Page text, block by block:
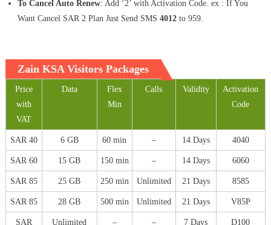
To Cancel Auto Renew: Add ‘2’ with Activation Code. ex : If You
Want Cancel SAR 2 Plan Just Send SMS 4012 to 959.
Zain KSA Visitors Packages
Price
with
VAT
Data
Flex
Min
Calls Validity
Activation
Code
SAR 40 6 GB 60 min – 14 Days 4040
SAR 60 15 GB 150 min – 14 Days 6060
SAR 85 25 GB 250 min Unlimited 21 Days 8585
SAR 85 28 GB 500 min Unlimited 21 Days V85P
SAR
Unlimited – – 7 Days D100